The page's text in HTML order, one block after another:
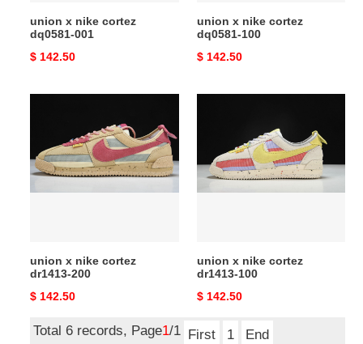
union x nike cortez
dq0581-001
Original
$ 142.50
union x nike cortez
dq0581-100
Original
$ 142.50
cortez
dr1413-
200
union x nike cortez
dr1413-200
Original
$ 142.50
cortez
dr1413-
100
union x nike cortez
dr1413-100
Original
$ 142.50
Total 6 records, Page1/1 First 1 End